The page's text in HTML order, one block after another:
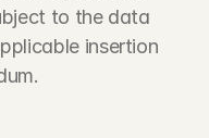
to the data
insertion